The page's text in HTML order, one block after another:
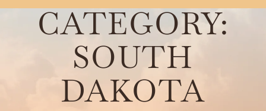
CATEGORY:
SOUTH
DAKOTA